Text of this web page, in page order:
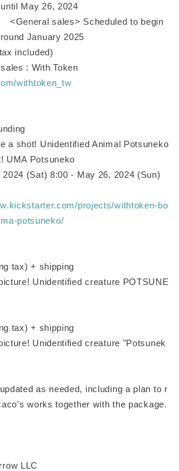
May 26, 2024
Scheduled to begin
January 2025
included)
: With Token
withtoken_tw
a shot! Unidentified Animal Potsuneko
UMA Potsuneko
2024 (Sat) 8:00 - May 26, 2024 (Sun)
projects/withtoken-bo
potsuneko/
tax) + shipping
Unidentified creature POTSUNE
tax) + shipping
Unidentified creature "Potsunek
as needed, including a plan to r
works together with the package.
LLC